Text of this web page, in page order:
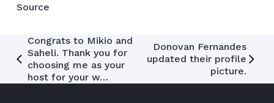
Source
Post
navigation
Congrats to Mikio and
Saheli. Thank you for
choosing me as your
host for your w…
Donovan Fernandes
updated their profile
picture.